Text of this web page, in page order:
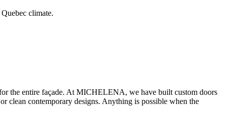
climate.
the entire façade. At MICHELENA, we have built custom doors
clean contemporary designs. Anything is possible when the